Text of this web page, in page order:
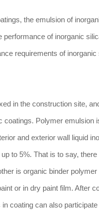
the emulsion of
of inorganic
requirements of
in the construction site,
Polymer emulsion
and exterior wall liquid
to 5%. That is to say,
is organic binder polymer
or in dry paint film. After
coating can also